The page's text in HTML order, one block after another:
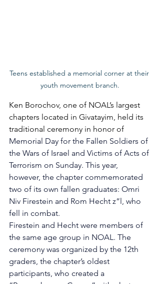
Teens established a memorial corner at their
youth movement branch.
Ken Borochov, one of NOAL’s largest
chapters located in Givatayim, held its
traditional ceremony in honor of
Memorial Day for the Fallen Soldiers of
the Wars of Israel and Victims of Acts of
Terrorism on Sunday. This year,
however, the chapter commemorated
two of its own fallen graduates: Omri
Niv Firestein and Rom Hecht z”l, who
fell in combat.
Firestein and Hecht were members of
the same age group in NOAL. The
ceremony was organized by the 12th
graders, the chapter’s oldest
participants, who created a